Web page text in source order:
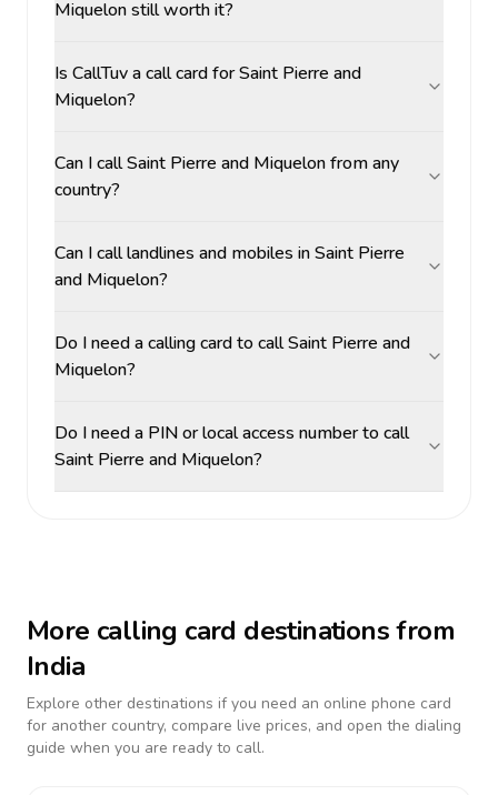
Miquelon still worth it?
Is CallTuv a call card for Saint Pierre and
Miquelon?
Can I call Saint Pierre and Miquelon from any
country?
Can I call landlines and mobiles in Saint Pierre
and Miquelon?
Do I need a calling card to call Saint Pierre and
Miquelon?
Do I need a PIN or local access number to call
Saint Pierre and Miquelon?
More calling card destinations from
India
Explore other destinations if you need an online phone card
for another country, compare live prices, and open the dialing
guide when you are ready to call.